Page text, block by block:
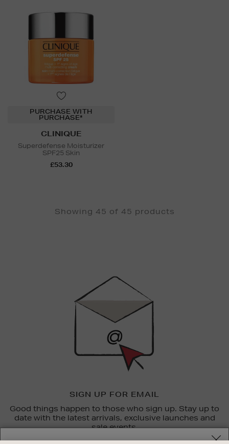
PURCHASE WITH
PURCHASE*
CLINIQUE
Superdefense Moisturizer
SPF25 Skin
£53.30
Showing 45 of 45 products
SIGN UP FOR EMAIL
Good things happen to those who sign up. Stay up to
date with the latest arrivals, exclusive launches and
sale events.